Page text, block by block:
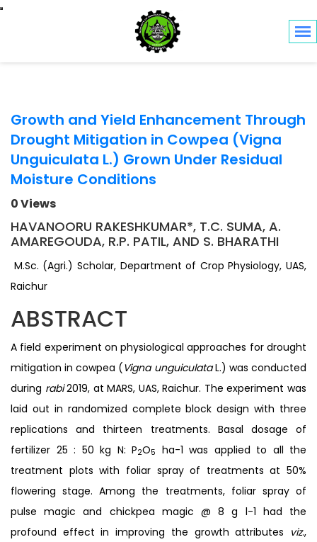
Toggle navigation
Growth and Yield Enhancement Through
Drought Mitigation in Cowpea (Vigna
Unguiculata L.) Grown Under Residual
Moisture Conditions
0 Views
HAVANOORU RAKESHKUMAR*, T.C. SUMA, A.
AMAREGOUDA, R.P. PATIL, AND S. BHARATHI
M.Sc. (Agri.) Scholar, Department of Crop Physiology, UAS,
Raichur
ABSTRACT
A field experiment on physiological approaches for drought
mitigation in cowpea (Vigna unguiculataL.) was conducted
during rabi2019, at MARS, UAS, Raichur. The experiment was
laid out in randomized complete block design with three
replications and thirteen treatments. Basal dosage of
fertilizer 25 : 50 kg N: P2O5
ha-1 was applied to all the
treatment plots with foliar spray of treatments at 50%
flowering stage. Among the treatments, foliar spray of
pulse magic and chickpea magic @ 8 g l-1 had the
profound effect in improving the growth attributes viz.,